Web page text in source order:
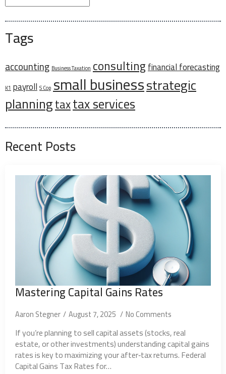
Tags
accounting Business Taxation consultingfinancial forecasting
K1 payroll S Cop small businessstrategic
planningtaxtax services
Recent Posts
Mastering Capital Gains Rates
Aaron Stegner August 7, 2025 No Comments
If you’re planning to sell capital assets (stocks, real
estate, or other investments) understanding capital gains
rates is key to maximizing your after‑tax returns. Federal
Capital Gains Tax Rates for…